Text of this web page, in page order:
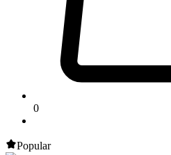
0
Popular